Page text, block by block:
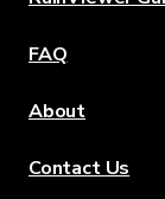
FAQ
About
Contact Us